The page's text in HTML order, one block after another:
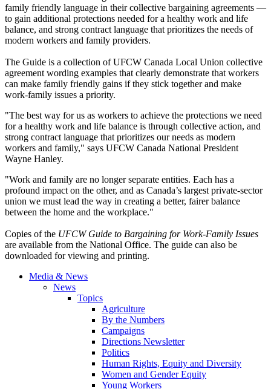
family friendly language in their collective bargaining agreements —
to gain additional protections needed for a healthy work and life
balance, and strong contract language that prioritizes the needs of
modern workers and family providers.
The Guide is a collection ofUFCW Canada Local Union collective
agreement wording examples that clearly demonstrate that workers
can make family friendly gains if they stick together and make
work-family issues a priority.
"The best way for us as workers to achieve the protections we need
for a healthy work and life balance is through collective action, and
strong contract language that prioritizes our needs as modern
workers and family," says UFCW Canada National President
Wayne Hanley.
"Work and family are no longer separate entities. Each has a
profound impact on the other, and as Canada’s largest private-sector
union we must lead the way in creating a better, fairer balance
between the home and the workplace."
Copies of the UFCWGuide to Bargaining for Work-Family Issues
are available from the National Office. The guide can also be
downloaded for viewing and printing.
Media & News
News
Topics
Agriculture
By the Numbers
Campaigns
Directions Newsletter
Politics
Human Rights, Equity and Diversity
Women and Gender Equity
Young Workers